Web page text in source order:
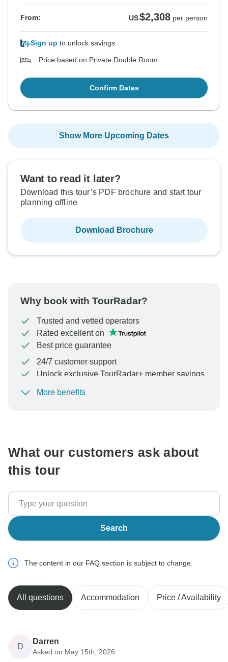
From: US$2,308 per person
Sign up to unlock savings
Price based on Private Double Room
Confirm Dates
Show More Upcoming Dates
Want to read it later?
Download this tour’s PDF brochure and start tour
planning offline
Download Brochure
Why book with TourRadar?
Trusted and vetted operators
Rated excellent on
Best price guarantee
24/7 customer support
Unlock exclusive TourRadar+ member savings
To protect your payment and ensure your booking will
More benefits
What our customers ask about
this tour
Search
The content in our FAQ section is subject to change.
All questions Accommodation Price / Availability
D
Darren
Asked on May 15th, 2026